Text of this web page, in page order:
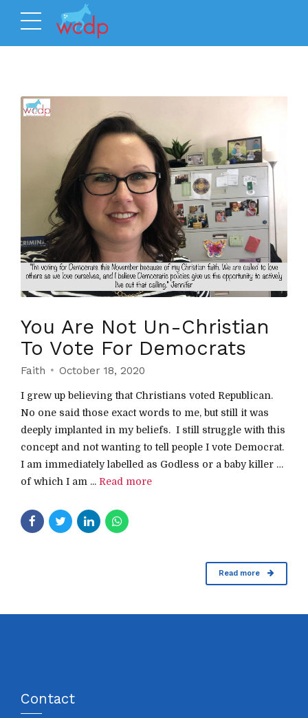
You Are Not Un-Christian
To Vote For Democrats
Faith October 18, 2020
I grew up believing that Christians voted Republican.
No one said those exact words to me, but still it was
deeply implanted in my beliefs. I still struggle with this
concept and not wanting to tell people I vote Democrat.
I am immediately labelled as Godless or a baby killer …
of which I am ... Read more
Read more
Contact